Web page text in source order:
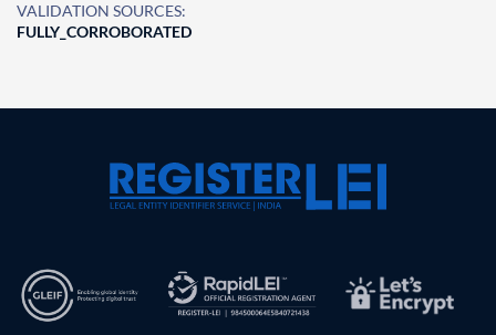
VALIDATION SOURCES:
FULLY_CORROBORATED